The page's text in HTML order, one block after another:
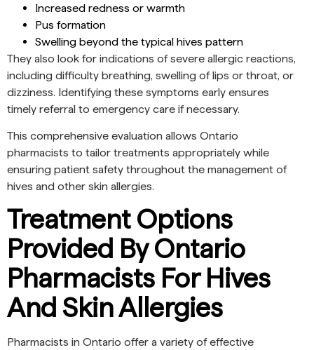
Increased redness or warmth
Pus formation
Swelling beyond the typical hives pattern
They also look for indications of severe allergic reactions,
including difficulty breathing, swelling of lips or throat, or
dizziness. Identifying these symptoms early ensures
timely referral to emergency care if necessary.
This comprehensive evaluation allows Ontario
pharmacists to tailor treatments appropriately while
ensuring patient safety throughout the management of
hives and other skin allergies.
Treatment Options
Provided By Ontario
Pharmacists For Hives
And Skin Allergies
Pharmacists in Ontario offer a variety of effective